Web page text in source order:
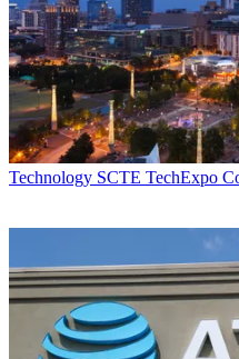
Technology SCTE TechExpo